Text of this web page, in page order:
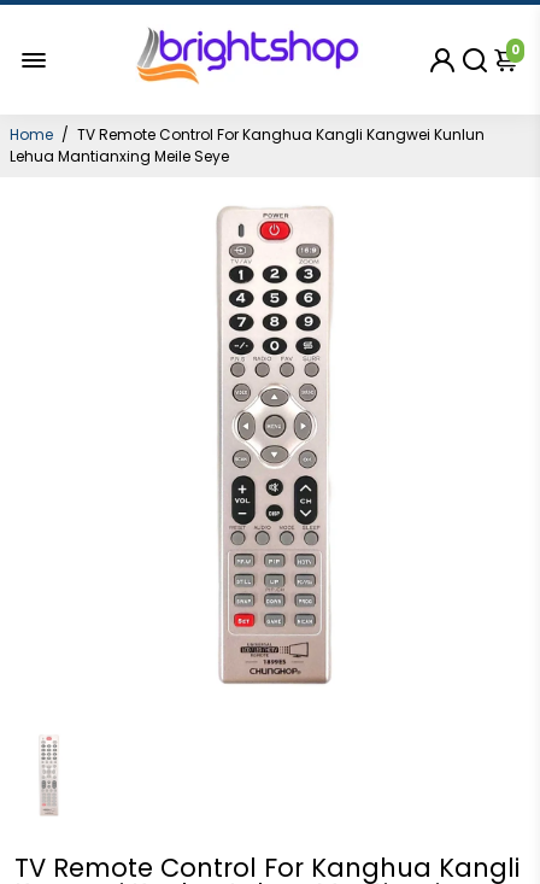
0
Home / TV Remote Control For Kanghua Kangli Kangwei Kunlun
Lehua Mantianxing Meile Seye
TV Remote Control For Kanghua Kangli